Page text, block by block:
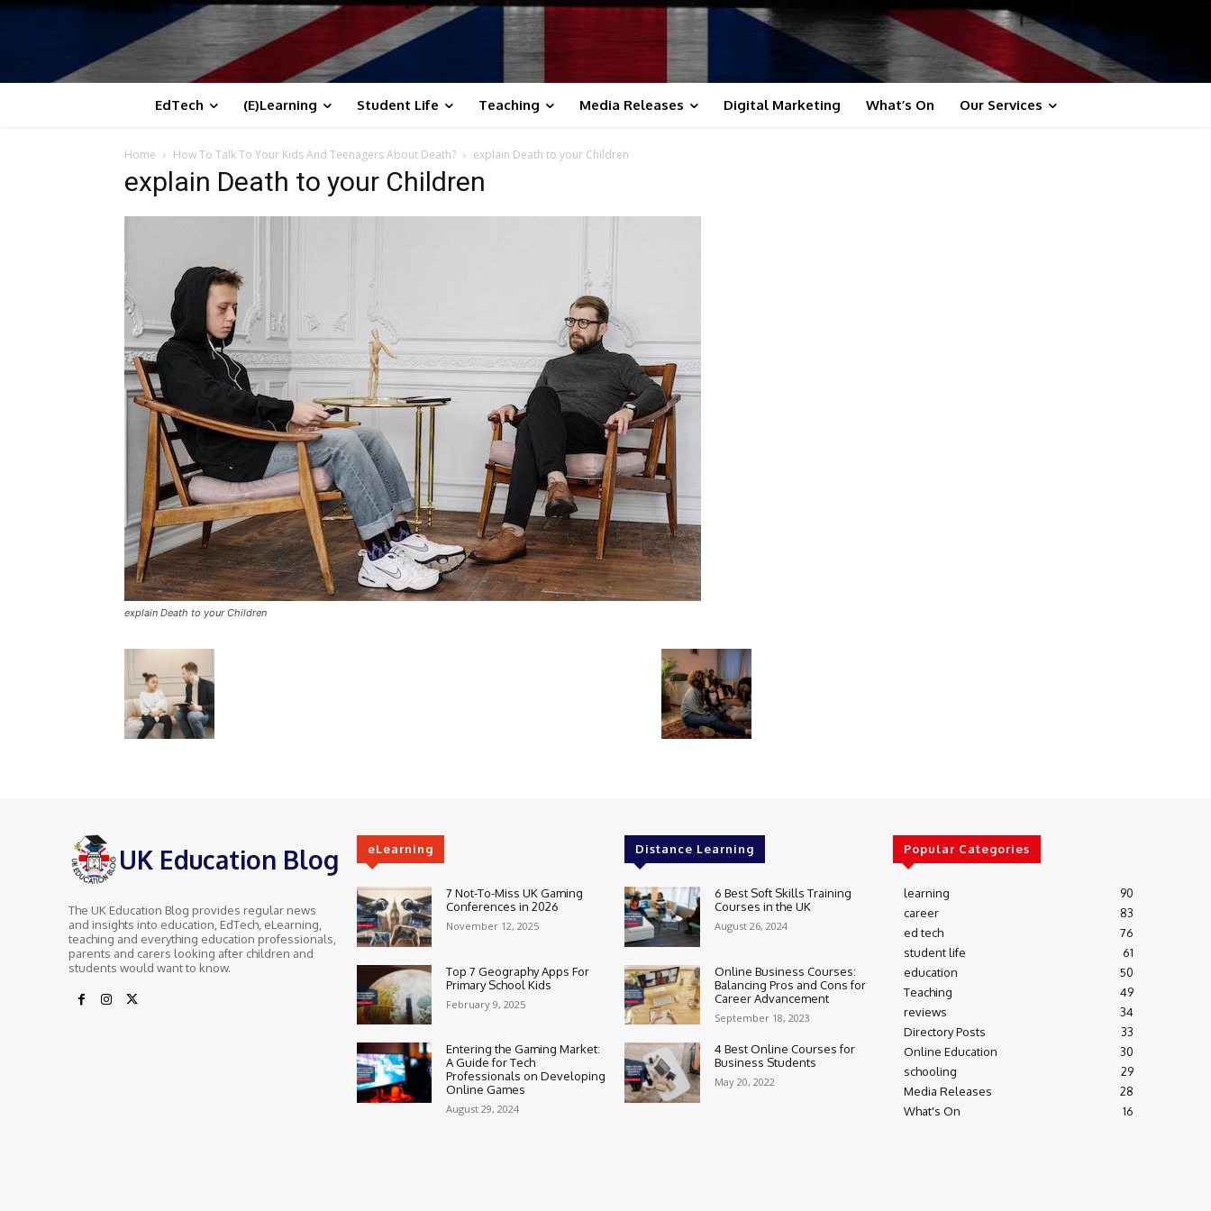
EdTech (E)Learning Student Life Teaching Media Releases Digital Marketing What’s On Our Services
Home How To Talk To Your Kids And Teenagers About Death? explain Death to your Children
explain Death to your Children
explain Death to your Children
UK Education Blog
The UK Education Blog provides regular news
and insights into education, EdTech, eLearning,
teaching and everything education professionals,
parents and carers looking after children and
students would want to know.
eLearning
7 Not-To-Miss UK Gaming
Conferences in 2026
November 12, 2025
Top 7 Geography Apps For
Primary School Kids
February 9, 2025
Entering the Gaming Market:
A Guide for Tech
Professionals on Developing
Online Games
August 29, 2024
Distance Learning
6 Best Soft Skills Training
Courses in the UK
August 26, 2024
Online Business Courses:
Balancing Pros and Cons for
Career Advancement
September 18, 2023
4 Best Online Courses for
Business Students
May 20, 2022
Popular Categories
learning
90
career
83
ed tech
76
student life
61
education
50
Teaching
49
reviews
34
Directory Posts
33
Online Education
30
schooling
29
Media Releases
28
What's On
16